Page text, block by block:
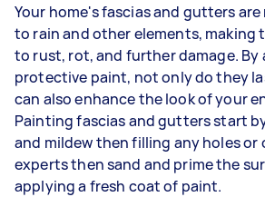
Your home's fascias and gutters
to rain and other elements, making
to rust, rot, and further damage. By
protective paint, not only do they
can also enhance the look of your
Painting fascias and gutters start
and mildew then filling any holes or
experts then sand and prime the
applying a fresh coat of paint.